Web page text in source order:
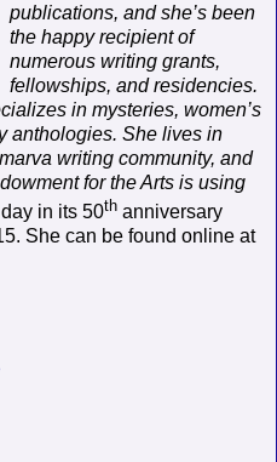
publications, and she’s been
the happy recipient of
numerous writing grants,
fellowships, and residencies.
in mysteries, women’s
anthologies. She lives in
writing community, and
for the Arts is using
in its 50th anniversary
She can be found online at